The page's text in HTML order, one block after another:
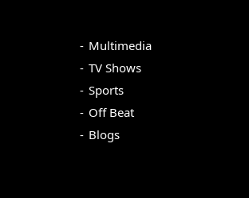
Multimedia
TV Shows
Sports
Off Beat
Blogs